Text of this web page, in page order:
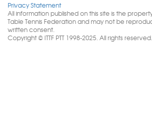
Privacy Statement
All information published on this site is the
Table Tennis Federation and may not be
written consent.
Copyright © ITTF PTT 1998-2025. All rights reserved.